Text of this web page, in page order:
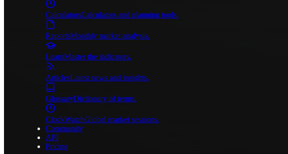
CalculatorsCalculators and planning tools.
ReportsMonthly market analysis.
LearnMaster the indicators.
ArticlesLatest news and insights.
GlossaryDictionary of terms.
ClockWatchGlobal market sessions.
Community
API
Pricing